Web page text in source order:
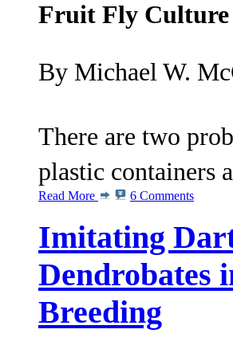
Fruit Fly
By Michael W.
There are two
plastic containers
Read More 6 Comments
Imitating
Dendrobates
Breeding